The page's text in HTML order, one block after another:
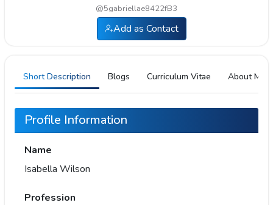
@5gabriellae8422fB3
Add as Contact
Short Description Blogs Curriculum Vitae About Me
Profile Information
Name
Isabella Wilson
Profession